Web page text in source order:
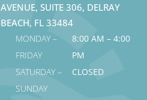
AVENUE, SUITE 306, DELRAY
BEACH, FL 33484
MONDAY –
FRIDAY
SATURDAY –
SUNDAY
8:00 AM – 4:00
PM
CLOSED